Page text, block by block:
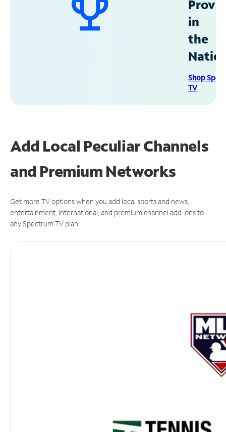
in
the
Shop
TV
Add Local Peculiar Channels
and Premium Networks
Get more TV options when you add local sports and news,
entertainment, international, and premium channel add-ons to
any Spectrum TV plan.